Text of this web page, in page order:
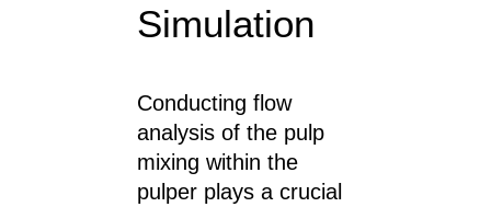
Simulation
Conducting flow
analysis of the pulp
mixing within the
pulper plays a crucial